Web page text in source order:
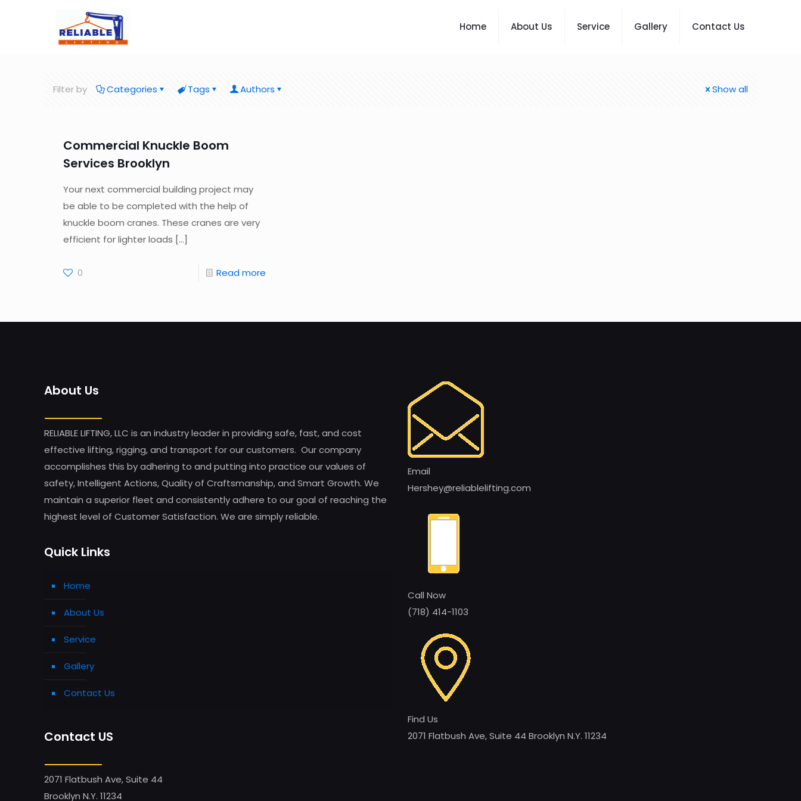
Home About Us Service Gallery Contact Us
Filter by Categories Tags Authors Show all
Commercial Knuckle Boom
Services Brooklyn
Your next commercial building project may
be able to be completed with the help of
knuckle boom cranes. These cranes are very
efficient for lighter loads […]
0 Read more
About Us
RELIABLE LIFTING, LLC is an industry leader in providing safe, fast, and cost
effective lifting, rigging, and transport for our customers. Our company
accomplishes this by adhering to and putting into practice our values of
safety, Intelligent Actions, Quality of Craftsmanship, and Smart Growth. We
maintain a superior fleet and consistently adhere to our goal of reaching the
highest level of Customer Satisfaction. We are simply reliable.
Quick Links
Home
About Us
Service
Gallery
Contact Us
Contact US
2071 Flatbush Ave, Suite 44
Brooklyn N.Y. 11234
Email
Hershey@reliablelifting.com
Call Now
(718) 414-1103
Find Us
2071 Flatbush Ave, Suite 44 Brooklyn N.Y. 11234